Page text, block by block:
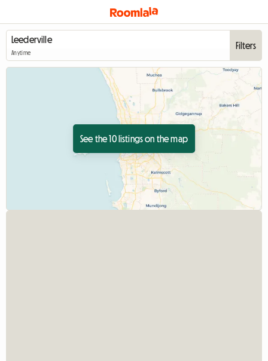
Anytime
Filters
See the 10 listings on the map